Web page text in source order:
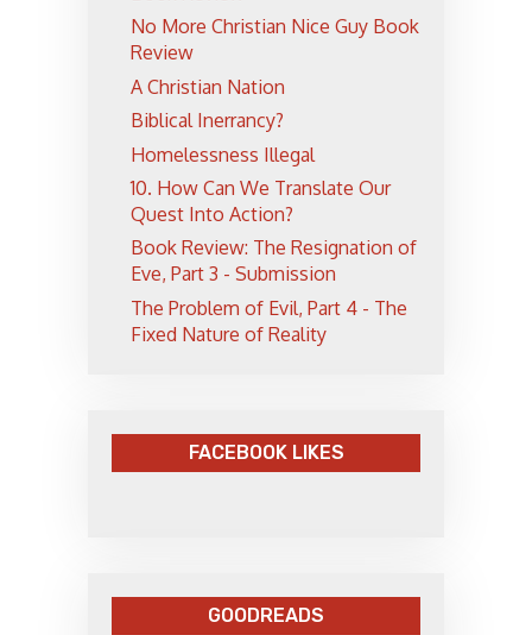
No More Christian Nice Guy Book
Review
A Christian Nation
Biblical Inerrancy?
Homelessness Illegal
10. How Can We Translate Our
Quest Into Action?
Book Review: The Resignation of
Eve, Part 3 - Submission
The Problem of Evil, Part 4 - The
Fixed Nature of Reality
FACEBOOK LIKES
GOODREADS